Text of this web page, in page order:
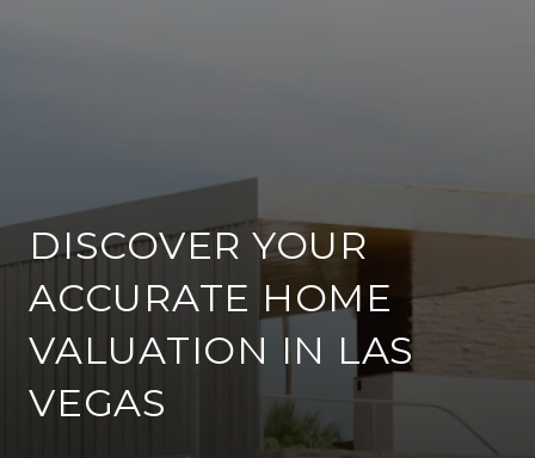
DISCOVER YOUR
ACCURATE HOME
VALUATION IN LAS
VEGAS